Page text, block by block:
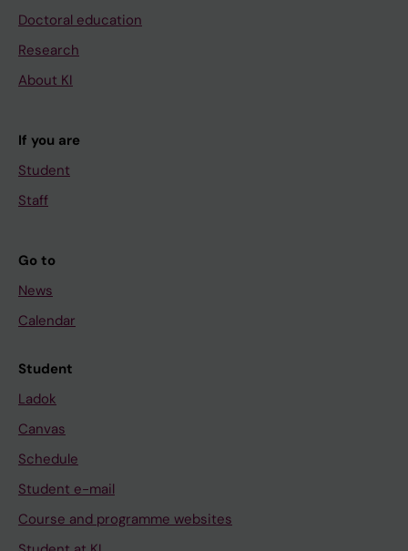
Doctoral education
Research
About KI
If you are
Student
Staff
Go to
News
Calendar
Student
Ladok
Canvas
Schedule
Student e-mail
Course and programme websites